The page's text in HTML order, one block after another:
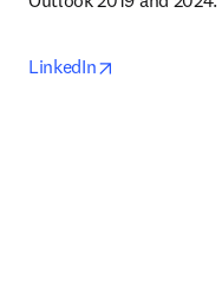
LinkedIn